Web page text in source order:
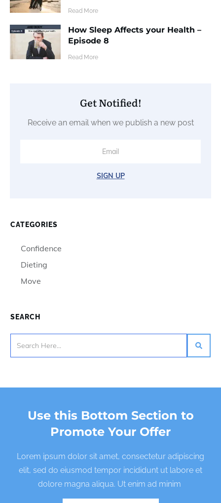
​Read More
How Sleep Affects your Health –
Episode 8
​Read More
Get Notified!
Receive an email when we publish a new post
SIGN UP
CATEGORIES
Confidence
Dieting
Move
SEARCH
Use this Bottom Section to
Promote Your Offer
Lorem ipsum dolor sit amet, consectetur adipiscing
elit, sed do eiusmod tempor incididunt ut labore et
dolore magna aliqua. Ut enim ad minim